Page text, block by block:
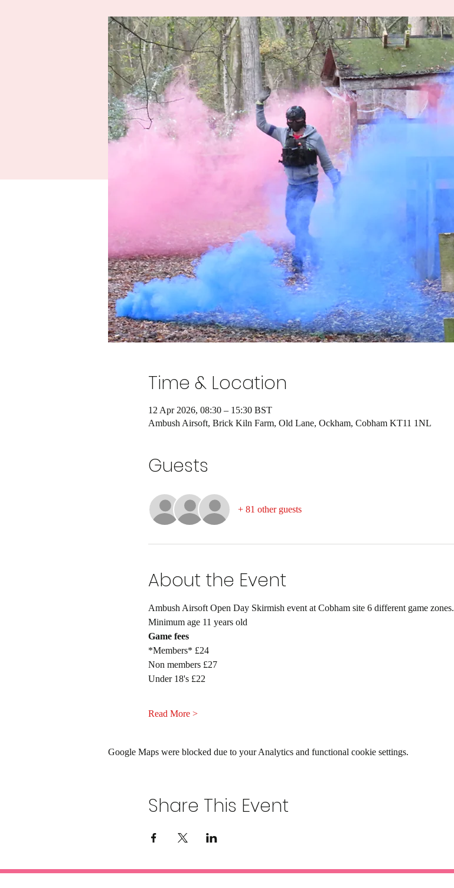
Time & Location
12 Apr 2026, 08:30 – 15:30 BST
Ambush Airsoft, Brick Kiln Farm, Old Lane, Ockham, Cobham KT11 1NL
Guests
+ 81 other guests
About the Event
Ambush Airsoft Open Day Skirmish event at Cobham site 6 different game zones.
Minimum age 11 years old
Game fees
*Members* £24
Non members £27
Under 18's £22
Read More >
Google Maps were blocked due to your Analytics and functional cookie settings.
Share This Event